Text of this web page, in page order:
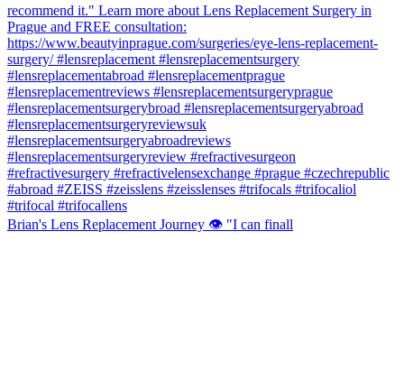
Brian's Lens Replacement Journey 👁️ "I can finall